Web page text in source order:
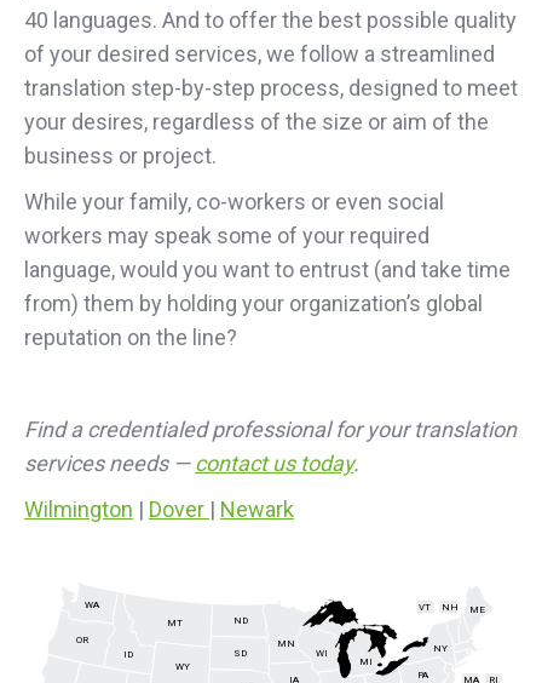
40 languages. And to offer the best possible quality
of your desired services, we follow a streamlined
translation step-by-step process, designed to meet
your desires, regardless of the size or aim of the
business or project.
While your family, co-workers or even social
workers may speak some of your required
language, would you want to entrust (and take time
from) them by holding your organization’s global
reputation on the line?
Find a credentialed professional for your translation
services needs —contact us today.
Wilmington | Dover | Newark
ID
IA
ME
MA
MI
MN
MT
NH
NY
ND
OR
PA RI
SD
VT
WA
WI
WY